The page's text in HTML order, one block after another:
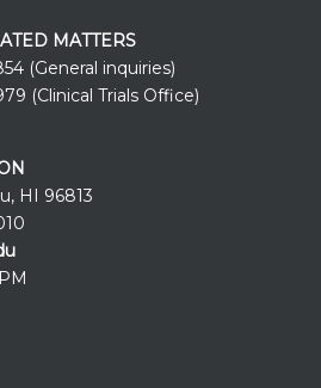
MATTERS
(General inquiries)
(Clinical Trials Office)
HI 96813